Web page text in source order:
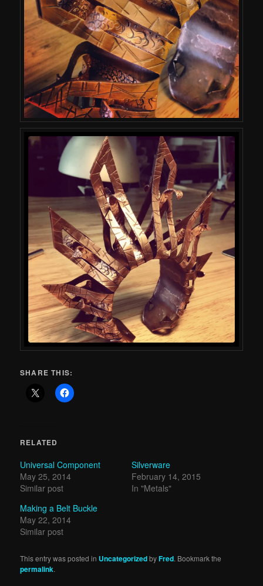
SHARE THIS:
RELATED
Universal Component
May 25, 2014
Similar post
Silverware
February 14, 2015
In "Metals"
Making a Belt Buckle
May 22, 2014
Similar post
This entry was posted in UncategorizedbyFred. Bookmark the
permalink.